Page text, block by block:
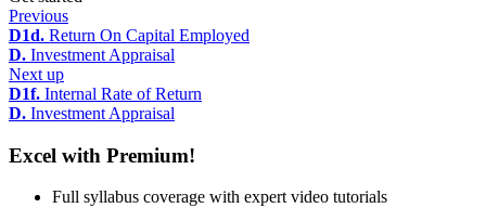
Previous
D1d. Return On Capital Employed
D. Investment Appraisal
Next up
D1f. Internal Rate of Return
D. Investment Appraisal
Excel with Premium!
Full syllabus coverage with expert video tutorials